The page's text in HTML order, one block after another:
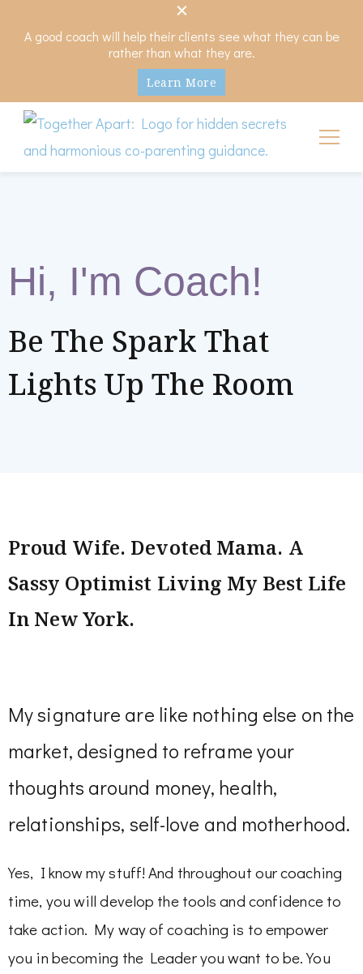
A good coach will help their clients see what they can be
rather than what they are.
Learn More
Hi, I'm Coach!
Be The Spark That
Lights Up The Room
Proud Wife. Devoted Mama. A
Sassy Optimist Living My Best Life
In New York.
My signature are like nothing else on the
market, designed to reframe your
thoughts around money, health,
relationships, self-love and motherhood.
Yes, I know my stuff! And throughout our coaching
time, you will develop the tools and confidence to
take action. My way of coaching is to empower
you in becoming the Leader you want to be. You